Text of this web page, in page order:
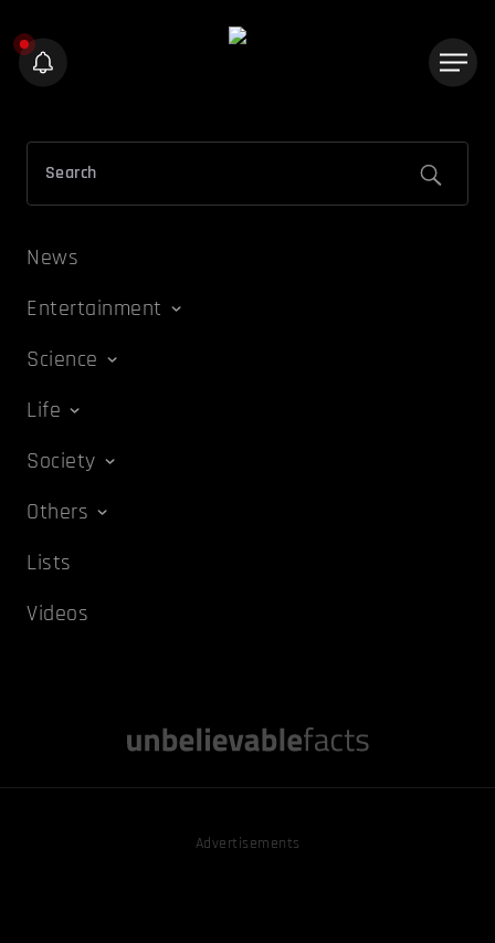
News
Entertainment
Science
Life
Society
Others
Lists
Videos
Advertisements